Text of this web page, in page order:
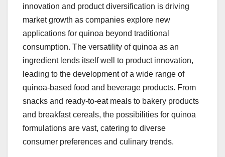
innovation and product diversification is driving
market growth as companies explore new
applications for quinoa beyond traditional
consumption. The versatility of quinoa as an
ingredient lends itself well to product innovation,
leading to the development of a wide range of
quinoa-based food and beverage products. From
snacks and ready-to-eat meals to bakery products
and breakfast cereals, the possibilities for quinoa
formulations are vast, catering to diverse
consumer preferences and culinary trends.